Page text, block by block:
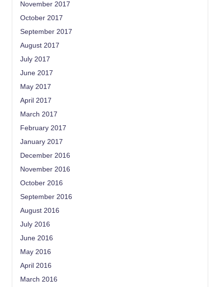
November 2017
October 2017
September 2017
August 2017
July 2017
June 2017
May 2017
April 2017
March 2017
February 2017
January 2017
December 2016
November 2016
October 2016
September 2016
August 2016
July 2016
June 2016
May 2016
April 2016
March 2016